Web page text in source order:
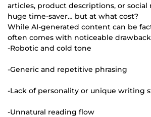
articles, product descriptions, or social
huge time-saver… but at what cost?
While AI-generated content can be
often comes with noticeable
-Robotic and cold tone
-Generic and repetitive phrasing
-Lack of personality or unique writing
-Unnatural reading flow